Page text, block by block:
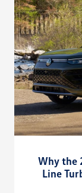
Why the
Line